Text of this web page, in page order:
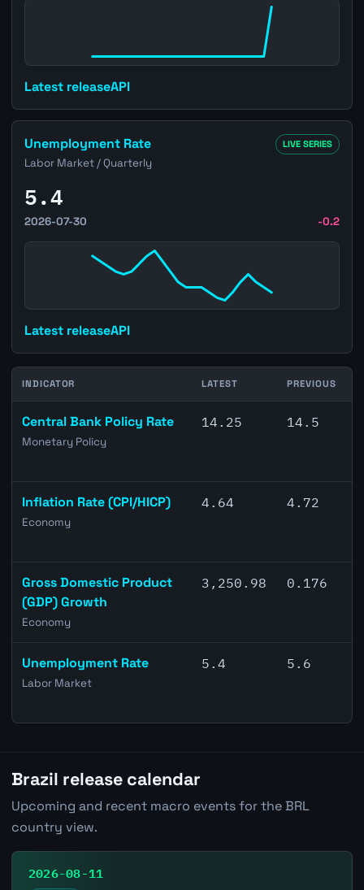
Latest releaseAPI
Open Brazil Unemployment Rate page
Unemployment Rate
Labor Market / Quarterly
LIVE SERIES
5.4
2026-07-30 -0.2
Latest releaseAPI
INDICATOR LATEST PREVIOUS
Central Bank Policy Rate
Monetary Policy
14.25 14.5
Inflation Rate (CPI/HICP)
Economy
4.64 4.72
Gross Domestic Product
(GDP) Growth
Economy
3,250.98 0.176
Unemployment Rate
Labor Market
5.4 5.6
Brazil release calendar
Upcoming and recent macro events for the BRL
country view.
2026-08-11